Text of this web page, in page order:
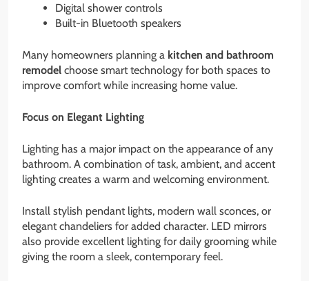
Digital shower controls
Built-in Bluetooth speakers
Many homeowners planning a kitchen and bathroom
remodel choose smart technology for both spaces to
improve comfort while increasing home value.
Focus on Elegant Lighting
Lighting has a major impact on the appearance of any
bathroom. A combination of task, ambient, and accent
lighting creates a warm and welcoming environment.
Install stylish pendant lights, modern wall sconces, or
elegant chandeliers for added character. LED mirrors
also provide excellent lighting for daily grooming while
giving the room a sleek, contemporary feel.